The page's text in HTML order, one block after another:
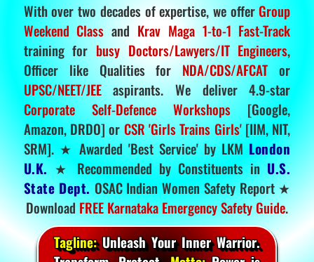
With over two decades of expertise, we offer Group
Weekend Class and Krav Maga 1-to-1 Fast-Track
training for busy Doctors/Lawyers/IT Engineers,
Officer like Qualities for NDA/CDS/AFCAT or
UPSC/NEET/JEEaspirants. We deliver 4.9-star
Corporate Self-Defence Workshops [Google,
Amazon, DRDO] or CSR 'Girls Trains Girls'[IIM, NIT,
SRM]. ★ Awarded 'Best Service' by LKM London
U.K.★ Recommended by Constituents inU.S.
State Dept.OSAC Indian Women Safety Report ★
DownloadFREE Karnataka Emergency Safety Guide.
Tagline:Unleash Your Inner Warrior.